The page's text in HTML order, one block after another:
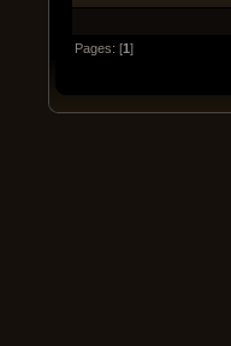
Pages: [1]